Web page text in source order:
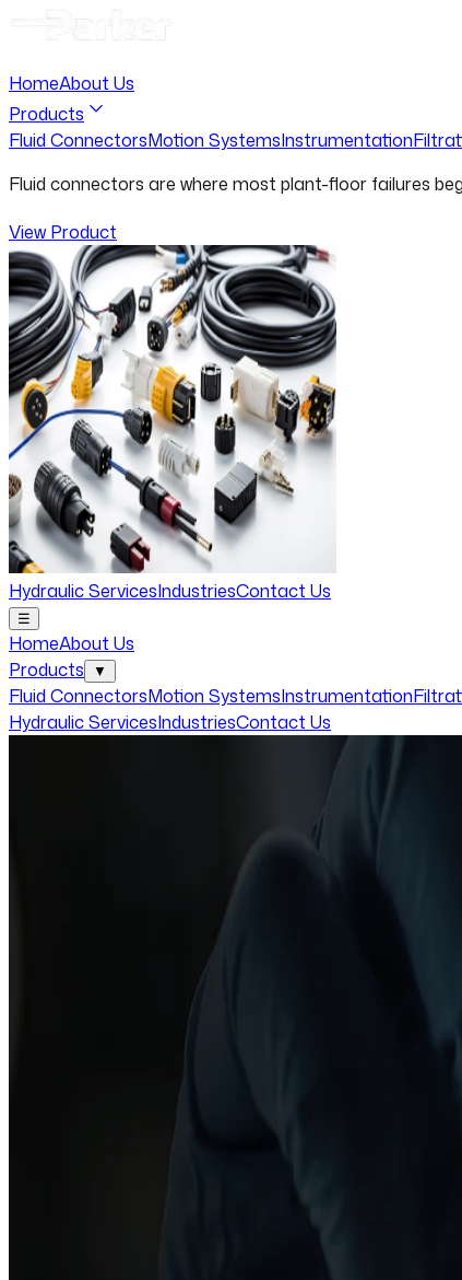
HomeAbout Us
Products
Fluid ConnectorsMotion SystemsInstrumentation
Fluid connectors are where most plant-floor failures
View Product
Hydraulic ServicesIndustriesContact Us
☰
HomeAbout Us
Products
▼
Fluid ConnectorsMotion SystemsInstrumentation
Hydraulic ServicesIndustriesContact Us